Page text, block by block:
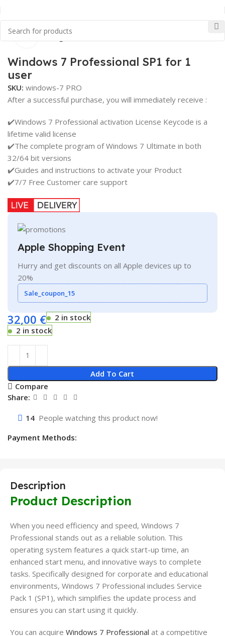
Uncategorized
Click to enlarge
Windows 7 Professional SP1 for 1
user
SKU: windows-7 PRO
After a successful purchase, you will immediately receive :
✔️Windows 7 Professional activation License Keycode is a
lifetime valid license
✔️The complete program of Windows 7 Ultimate in both
32/64 bit versions
✔️Guides and instructions to activate your Product
✔️7/7 Free Customer care support
Apple Shopping Event
Hurry and get discounts on all Apple devices up to
20%
Sale_coupon_15
32,00 €
2 in stock
2 in stock
Add To Cart
Compare
Share:
14 People watching this product now!
Payment Methods:
Description
Product Description
When you need efficiency and speed, Windows 7
Professional stands out as a reliable solution. This
operating system features a quick start-up time, an
enhanced start menu, and innovative ways to complete
tasks. Specifically designed for corporate and educational
environments, Windows 7 Professional includes Service
Pack 1 (SP1), which simplifies the update process and
ensures you can start using it quickly.
You can acquire Windows 7 Professional at a competitive